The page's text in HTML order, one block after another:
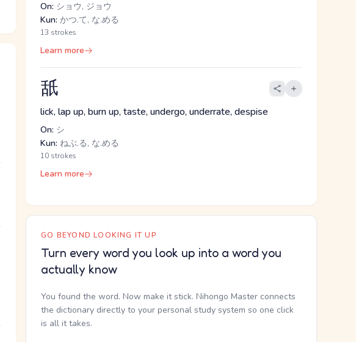
On: ショウ, ジョウ
Kun: かつ.て, な.める
13 strokes
Learn more
舐
lick, lap up, burn up, taste, undergo, underrate, despise
On: シ
Kun: ねぶ.る, な.める
10 strokes
Learn more
GO BEYOND LOOKING IT UP
Turn every word you look up into a word you
actually know
You found the word. Now make it stick. Nihongo Master connects
the dictionary directly to your personal study system so one click
is all it takes.